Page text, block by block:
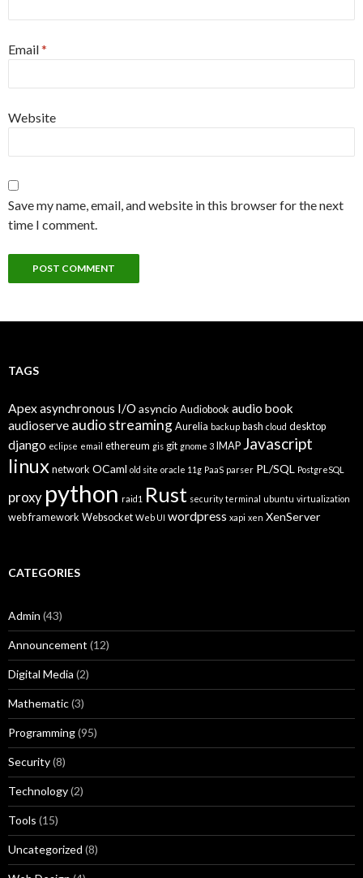
Email*
Website
Save my name, email, and website in this browser for the next
time I comment.
TAGS
Apexasynchronous I/Oasyncio Audiobook audio book
audioserve audio streaming Aurelia backup bash cloud desktop
django eclipse email ethereum gis git gnome 3 IMAP Javascript
linux network OCaml old site oracle 11g PaaS parser PL/SQL PostgreSQL
proxy python raid1 Rust security terminal ubuntu virtualization
web framework Websocket Web UI wordpress xapi xen XenServer
CATEGORIES
Admin (43)
Announcement (12)
Digital Media (2)
Mathematic(3)
Programming(95)
Security(8)
Technology(2)
Tools (15)
Uncategorized (8)